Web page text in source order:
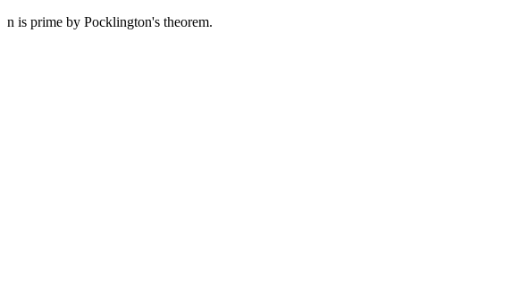
n is prime by Pocklington's theorem.